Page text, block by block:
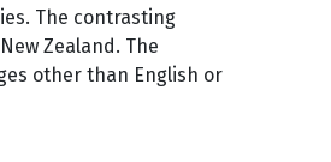
The contrasting
Zealand. The
other than English or